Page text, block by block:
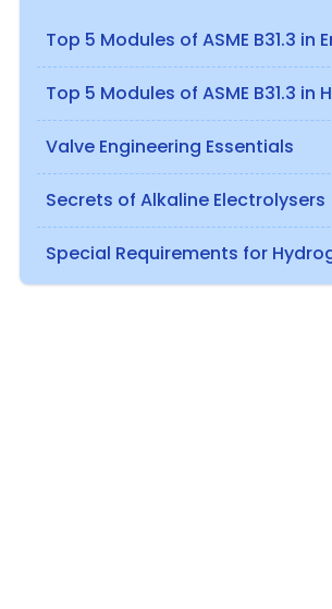
Top 5 Modules of ASME B31.3 in
Top 5 Modules of ASME B31.3 in
Valve Engineering Essentials
Secrets of Alkaline Electrolysers
Special Requirements for